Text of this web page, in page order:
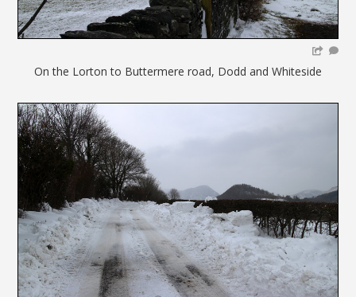
On the Lorton to Buttermere road, Dodd and Whiteside